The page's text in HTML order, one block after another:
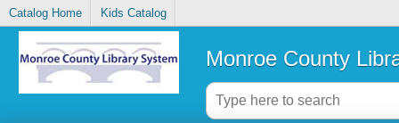
Catalog Home Kids Catalog
Monroe County